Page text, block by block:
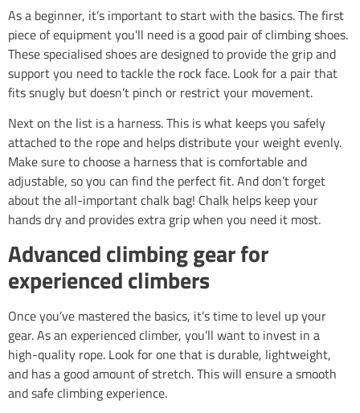
As a beginner, it’s important to start with the basics. The first
piece of equipment you’ll need is a good pair of climbing shoes.
These specialised shoes are designed to provide the grip and
support you need to tackle the rock face. Look for a pair that
fits snugly but doesn’t pinch or restrict your movement.
Next on the list is a harness. This is what keeps you safely
attached to the rope and helps distribute your weight evenly.
Make sure to choose a harness that is comfortable and
adjustable, so you can find the perfect fit. And don’t forget
about the all-important chalk bag! Chalk helps keep your
hands dry and provides extra grip when you need it most.
Advanced climbing gear for
experienced climbers
Once you’ve mastered the basics, it’s time to level up your
gear. As an experienced climber, you’ll want to invest in a
high-quality rope. Look for one that is durable, lightweight,
and has a good amount of stretch. This will ensure a smooth
and safe climbing experience.